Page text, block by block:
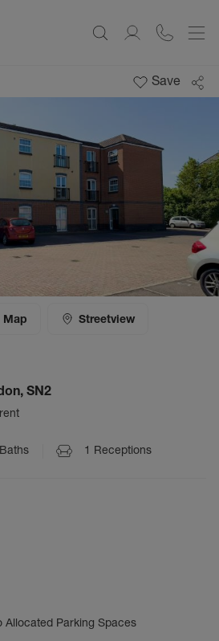
Save
Map Streetview
SN2
Baths 1 Receptions
Allocated Parking Spaces